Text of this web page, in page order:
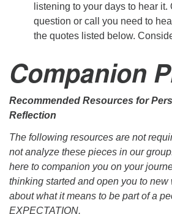
listening to your days to hear it.
question or call you need to
the quotes listed below.
Companion
Recommended Resources for
Reflection
The following resources are not
not analyze these pieces in our
here to companion you on your
thinking started and open you to new
about what it means to be part of a
EXPECTATION.